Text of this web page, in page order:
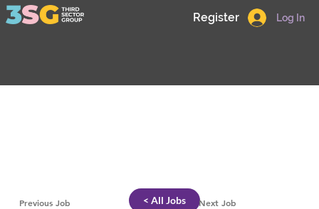
Log In
Register
< All Jobs
Previous Job Next Job